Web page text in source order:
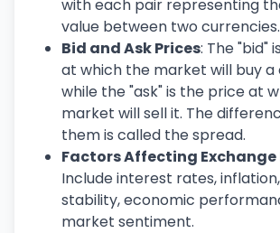
with each pair representing
value between two currencies.
Bid and Ask Prices: The "bid"
at which the market will buy a
while the "ask" is the price at
market will sell it. The
them is called the spread.
Factors Affecting Exchange
Include interest rates,
stability, economic
market sentiment.